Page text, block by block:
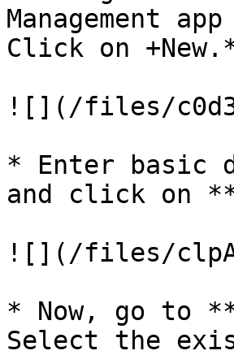
Management
Click on
![](/files/
* Enter basic
and click on
![](/files/
* Now, go to
Select the